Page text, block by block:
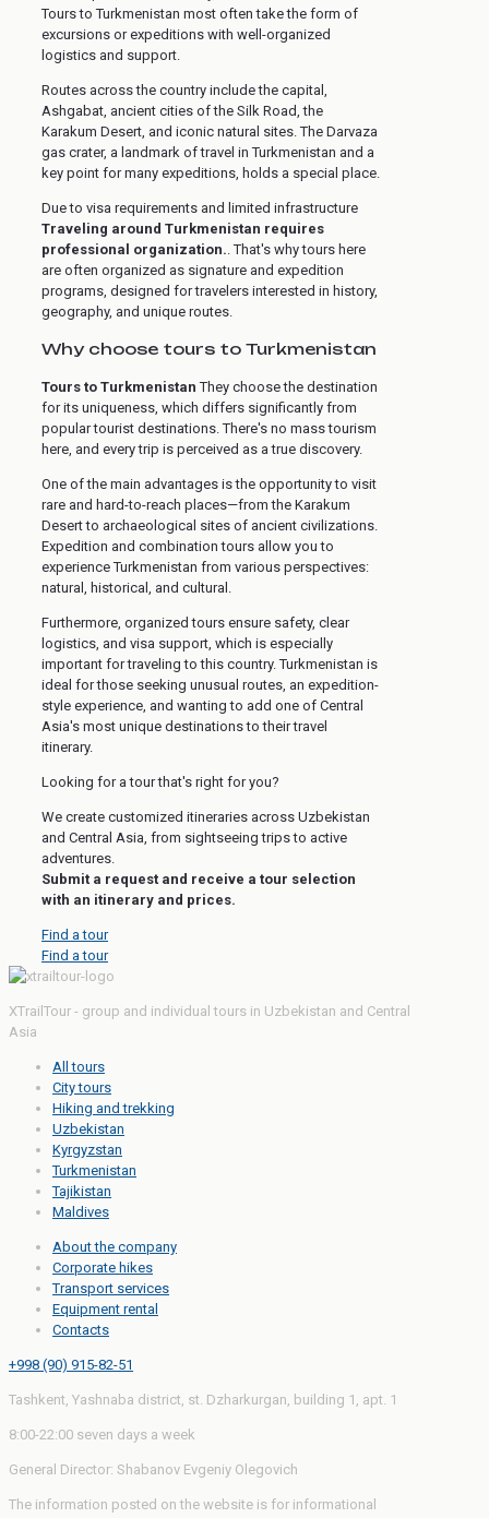
Tours to Turkmenistan most often take the form of
excursions or expeditions with well-organized
logistics and support.
Routes across the country include the capital,
Ashgabat, ancient cities of the Silk Road, the
Karakum Desert, and iconic natural sites. The Darvaza
gas crater, a landmark of travel in Turkmenistan and a
key point for many expeditions, holds a special place.
Due to visa requirements and limited infrastructure
Traveling around Turkmenistan requires
professional organization. . That's why tours here
are often organized as signature and expedition
programs, designed for travelers interested in history,
geography, and unique routes.
Why choose tours to Turkmenistan
Tours to Turkmenistan They choose the destination
for its uniqueness, which differs significantly from
popular tourist destinations. There's no mass tourism
here, and every trip is perceived as a true discovery.
One of the main advantages is the opportunity to visit
rare and hard-to-reach places—from the Karakum
Desert to archaeological sites of ancient civilizations.
Expedition and combination tours allow you to
experience Turkmenistan from various perspectives:
natural, historical, and cultural.
Furthermore, organized tours ensure safety, clear
logistics, and visa support, which is especially
important for traveling to this country. Turkmenistan is
ideal for those seeking unusual routes, an expedition-
style experience, and wanting to add one of Central
Asia's most unique destinations to their travel
itinerary.
Looking for a tour that's right for you?
We create customized itineraries across Uzbekistan
and Central Asia, from sightseeing trips to active
adventures.
Submit a request and receive a tour selection
with an itinerary and prices.
Find a tour
Find a tour
XTrailTour - group and individual tours in Uzbekistan and Central
Asia
All tours
City tours
Hiking and trekking
Uzbekistan
Kyrgyzstan
Turkmenistan
Tajikistan
Maldives
About the company
Corporate hikes
Transport services
Equipment rental
Contacts
+998 (90) 915-82-51
Tashkent, Yashnaba district, st. Dzharkurgan, building 1, apt. 1
8:00-22:00 seven days a week
General Director: Shabanov Evgeniy Olegovich
The information posted on the website is for informational